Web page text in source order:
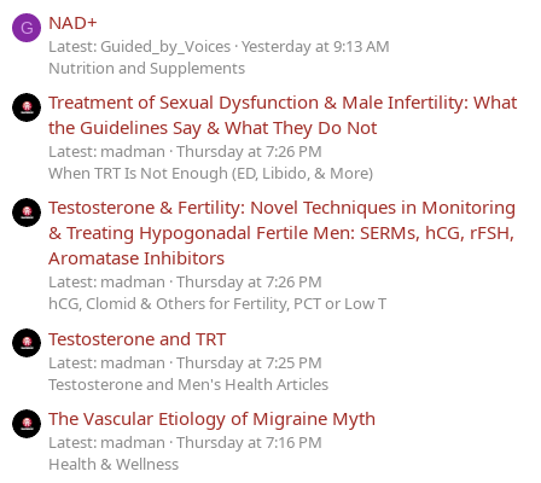
G NAD+
Latest: Guided_by_Voices Yesterday at 9:13 AM
Nutrition and Supplements
Treatment of Sexual Dysfunction & Male Infertility: What
the Guidelines Say & What They Do Not
Latest: madman Thursday at 7:26 PM
When TRT Is Not Enough (ED, Libido, & More)
Testosterone & Fertility: Novel Techniques in Monitoring
& Treating Hypogonadal Fertile Men: SERMs, hCG, rFSH,
Aromatase Inhibitors
Latest: madman Thursday at 7:26 PM
hCG, Clomid & Others for Fertility, PCT or Low T
Testosterone and TRT
Latest: madman Thursday at 7:25 PM
Testosterone and Men's Health Articles
The Vascular Etiology of Migraine Myth
Latest: madman Thursday at 7:16 PM
Health & Wellness